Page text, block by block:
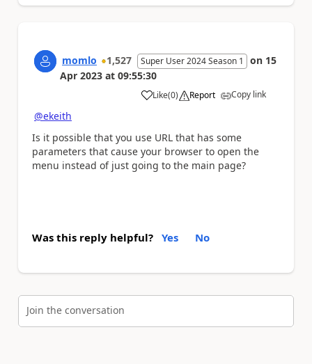
momlo 1,527 Super User 2024 Season 1 on 15
Apr 2023 at 09:55:30
Like
a (0) Report Copy link
@ekeith
Is it possible that you use URL that has some
parameters that cause your browser to open the
menu instead of just going to the main page?
Was this reply helpful? Yes No
Join the conversation